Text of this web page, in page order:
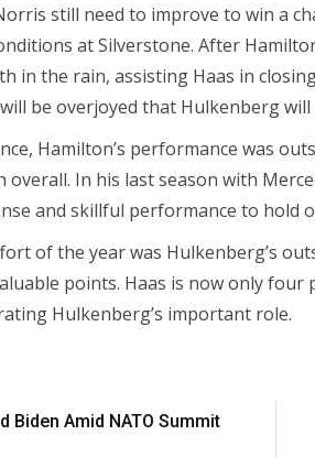
still need to improve to win a
at Silverstone. After
in the rain, assisting Haas in
be overjoyed that Hulkenberg
Hamilton’s performance was
overall. In his last season with
and skillful performance to hold
of the year was Hulkenberg’s
points. Haas is now only four
Hulkenberg’s important role.
Biden Amid NATO Summit